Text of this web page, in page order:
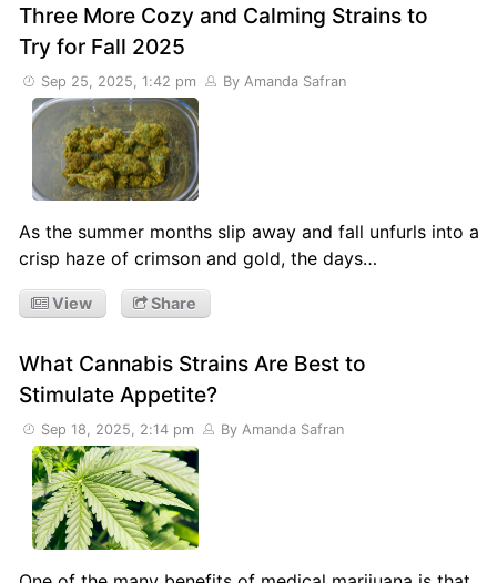
Three More Cozy and Calming Strains to
Try for Fall 2025
Sep 25, 2025, 1:42 pm By Amanda Safran
As the summer months slip away and fall unfurls into a
crisp haze of crimson and gold, the days…
View Share
What Cannabis Strains Are Best to
Stimulate Appetite?
Sep 18, 2025, 2:14 pm By Amanda Safran